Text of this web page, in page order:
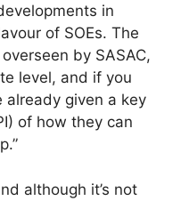
in
of SOEs. The
by SASAC,
level, and if you
already given a key
of how they can
although it’s not